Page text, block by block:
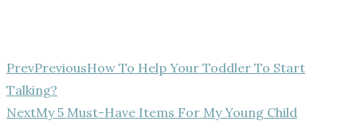
PrevPreviousHow To Help Your Toddler To Start
Talking?
NextMy 5 Must-Have Items For My Young Child